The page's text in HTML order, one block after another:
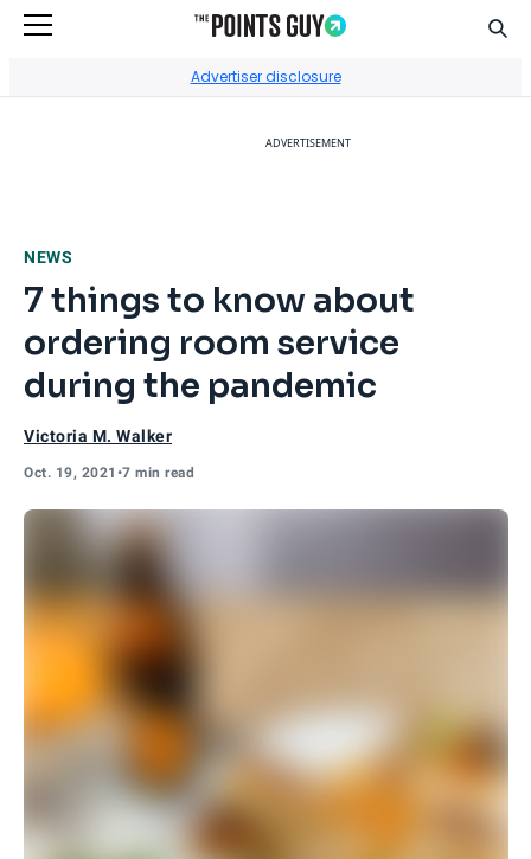
Advertiser disclosure
ADVERTISEMENT
NEWS
7 things to know about
ordering room service
during the pandemic
Victoria M. Walker
Oct. 19, 2021 •7 min read